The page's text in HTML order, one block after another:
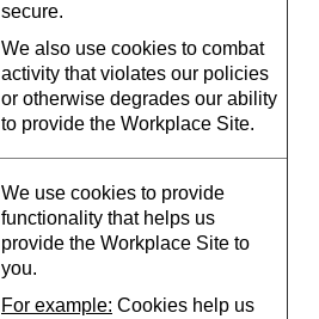
secure.
We also use cookies to combat
activity that violates our policies
or otherwise degrades our ability
to provide the Workplace Site.
We use cookies to provide
functionality that helps us
provide the Workplace Site to
you.
For example: Cookies help us